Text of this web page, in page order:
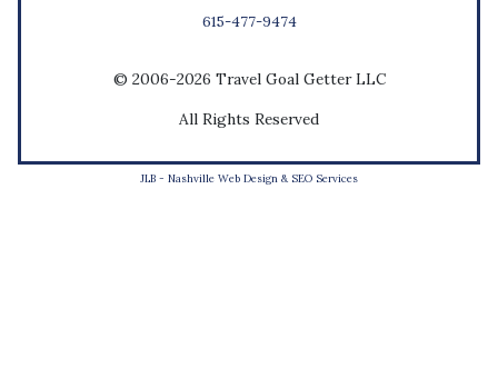
615-477-9474
© 2006-2026 Travel Goal Getter LLC
All Rights Reserved
JLB - Nashville Web Design & SEO Services